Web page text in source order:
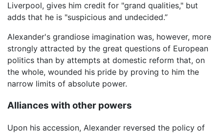
Liverpool, gives him credit for "grand qualities," but
adds that he is "suspicious and undecided.”
Alexander's grandiose imagination was, however, more
strongly attracted by the great questions of European
politics than by attempts at domestic reform that, on
the whole, wounded his pride by proving to him the
narrow limits of absolute power.
Alliances with other powers
Upon his accession, Alexander reversed the policy of